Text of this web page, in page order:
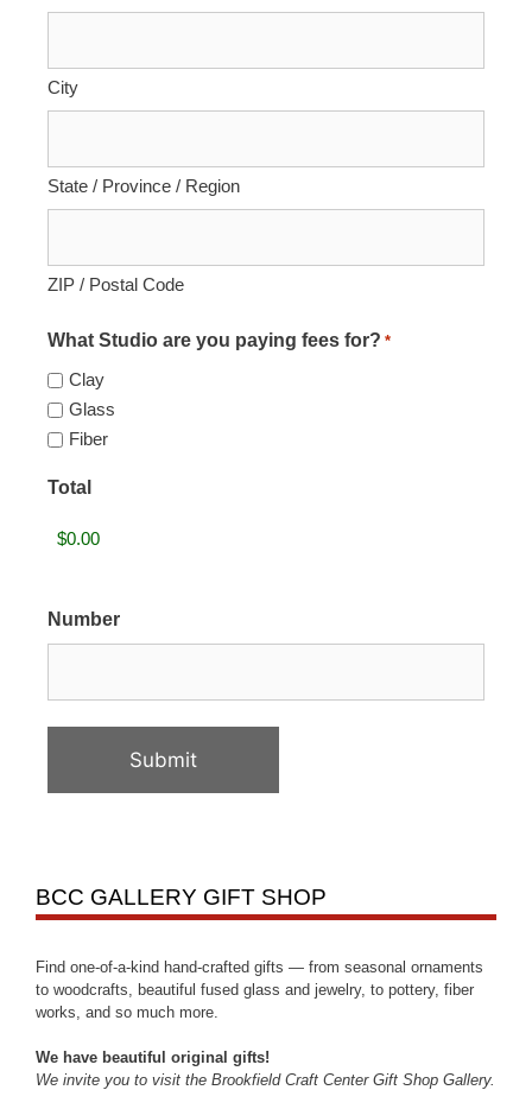
City
State / Province / Region
ZIP / Postal Code
What Studio are you paying fees for? *
Clay
Glass
Fiber
Total
Number
BCC GALLERY GIFT SHOP
Find one-of-a-kind hand-crafted gifts — from seasonal ornaments
to woodcrafts, beautiful fused glass and jewelry, to pottery, fiber
works, and so much more.
We have beautiful original gifts!
We invite you to visit the Brookfield Craft Center Gift Shop Gallery.